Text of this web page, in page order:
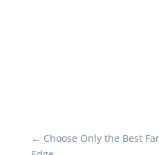
← Choose Only the Best